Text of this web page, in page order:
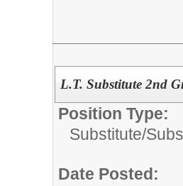
L.T. Substitute 2nd
Position Type:
Substitute/
Date Posted: